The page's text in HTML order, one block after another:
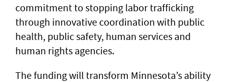
commitment to stopping labor trafficking
through innovative coordination with public
health, public safety, human services and
human rights agencies.
The funding will transform Minnesota’s ability